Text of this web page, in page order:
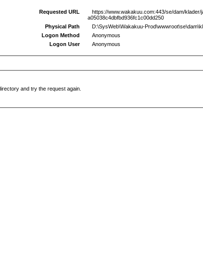
Requested URL
https://www.wakakuu.com:443/se/dam/
a05038c4dbfbd936fc1c00dd250
Physical Path
D:\SysWeb\Wakakuu-
Logon Method
Anonymous
Logon User
Anonymous
and try the request again.